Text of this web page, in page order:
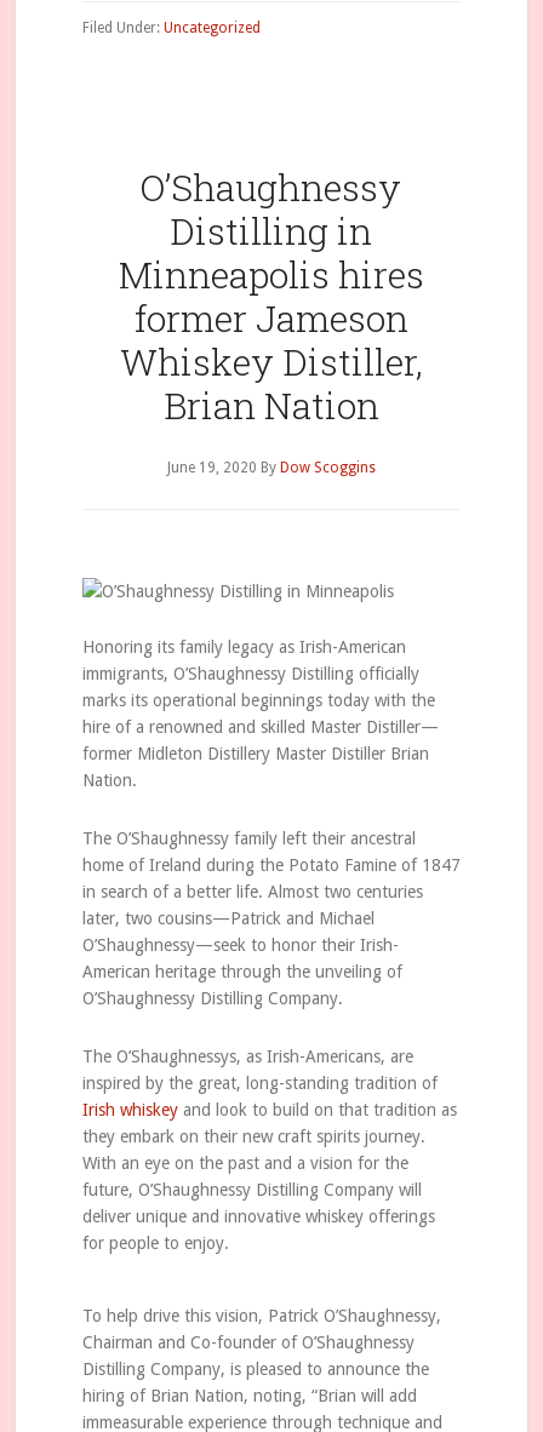
Filed Under: Uncategorized
O’Shaughnessy
Distilling in
Minneapolis hires
former Jameson
Whiskey Distiller,
Brian Nation
June 19, 2020 By Dow Scoggins
Honoring its family legacy as Irish-American
immigrants, O’Shaughnessy Distilling officially
marks its operational beginnings today with the
hire of a renowned and skilled Master Distiller—
former Midleton Distillery Master Distiller Brian
Nation.
The O’Shaughnessy family left their ancestral
home of Ireland during the Potato Famine of 1847
in search of a better life. Almost two centuries
later, two cousins—Patrick and Michael
O’Shaughnessy—seek to honor their Irish-
American heritage through the unveiling of
O’Shaughnessy Distilling Company.
The O’Shaughnessys, as Irish-Americans, are
inspired by the great, long-standing tradition of
Irish whiskeyand look to build on that tradition as
they embark on their new craft spirits journey.
With an eye on the past and a vision for the
future, O’Shaughnessy Distilling Company will
deliver unique and innovative whiskey offerings
for people to enjoy.
To help drive this vision, Patrick O’Shaughnessy,
Chairman and Co-founder of O’Shaughnessy
Distilling Company, is pleased to announce the
hiring of Brian Nation, noting, “Brian will add
immeasurable experience through technique and